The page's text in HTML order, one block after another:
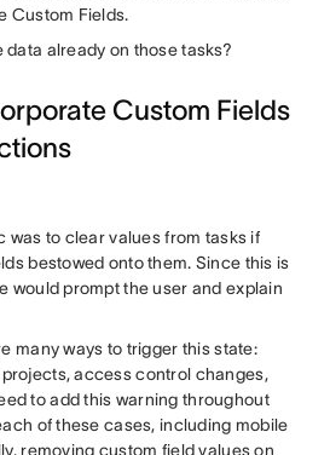
Custom Fields.
data already on those tasks?
Custom Fields
was to clear values from tasks if
bestowed onto them. Since this is
would prompt the user and explain
many ways to trigger this state:
access control changes,
to add this warning throughout
of these cases, including mobile
removing custom field values on